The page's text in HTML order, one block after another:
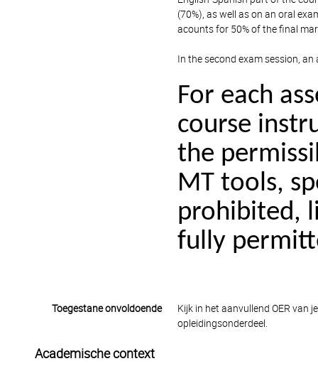
(70%), as well as on an oral
acounts for 50% of the final
In the second exam session,
For each
course
the
MT tools,
prohibited,
fully
Toegestane onvoldoende
Kijk in het aanvullend OER van
opleidingsonderdeel.
Academische context